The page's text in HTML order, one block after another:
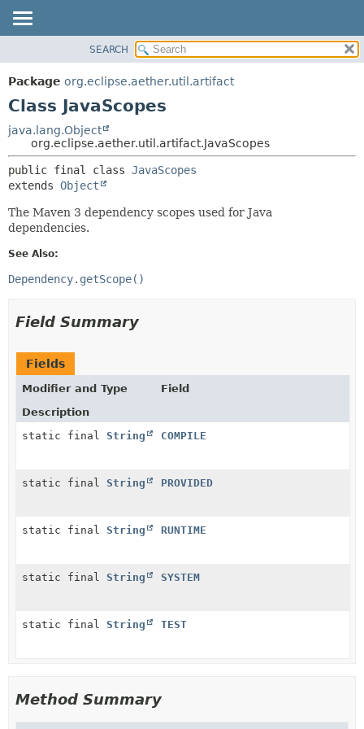
PACKAGE
CLASS
TREE
DEPRECATED
INDEX
HELP
METHOD
DETAIL:
CONSTR
SEARCH
Package org.eclipse.aether.util.artifact
Class JavaScopes
java.lang.Object
org.eclipse.aether.util.artifact.JavaScopes
public final class JavaScopes
extends Object
The Maven 3 dependency scopes used for Java
dependencies.
See Also:
Dependency.getScope()
Field Summary
Fields
Modifier and Type
Field
Description
static final String COMPILE
static final String PROVIDED
static final String RUNTIME
static final String SYSTEM
static final String TEST
Method Summary